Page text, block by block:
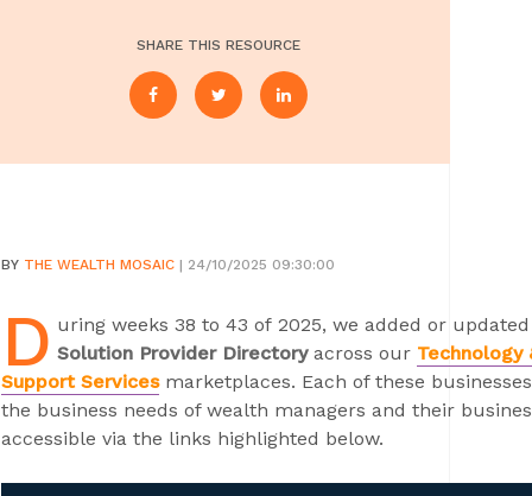
SHARE THIS RESOURCE
BY THE WEALTH MOSAIC | 24/10/2025 09:30:00
D uring weeks 38 to 43 of 2025, we added or
Solution Provider Directoryacross our Technology
Support Servicesmarketplaces. Each of these
the business needs of wealth managers and their
accessible via the links highlighted below.